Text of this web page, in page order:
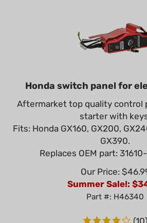
Honda switch panel for
Aftermarket top quality control
starter with
Fits: Honda GX160, GX200,
GX390.
Replaces OEM part:
Our Price:
Summer Sale!: $
Part #: H46340
(10)